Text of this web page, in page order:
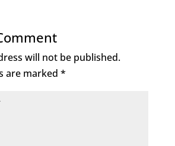
dI
n
will not be published.
are marked *